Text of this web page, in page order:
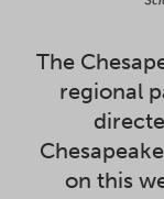
The
regional
on this